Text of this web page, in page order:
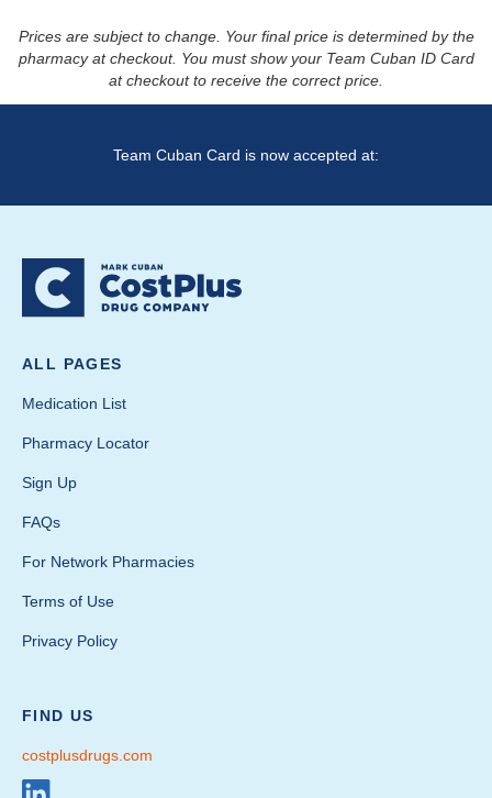
Prices are subject to change. Your final price is determined by the
pharmacy at checkout. You must show your Team Cuban ID Card
at checkout to receive the correct price.
Team Cuban Card is now accepted at:
ALL PAGES
Medication List
Pharmacy Locator
Sign Up
FAQs
For Network Pharmacies
Terms of Use
Privacy Policy
FIND US
costplusdrugs.com